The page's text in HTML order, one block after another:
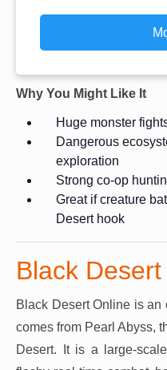
Why You Might Like It
Huge monster
Dangerous
exploration
Strong co-op
Great if creature
Desert hook
Black
Black Desert Online is
comes from Pearl Abyss,
Desert. It is a large-